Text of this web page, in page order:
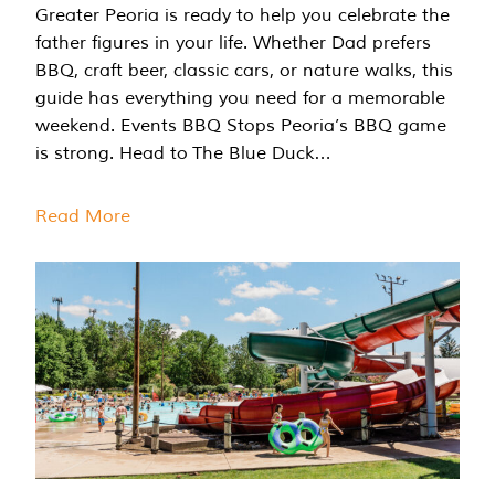
Greater Peoria is ready to help you celebrate the
father figures in your life. Whether Dad prefers
BBQ, craft beer, classic cars, or nature walks, this
guide has everything you need for a memorable
weekend. Events BBQ Stops Peoria’s BBQ game
is strong. Head to The Blue Duck…
Read More